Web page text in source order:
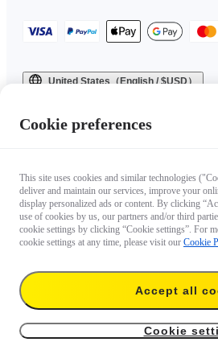
United States（English / $USD）
Cookie preferences
This site uses cookies and similar technologies
deliver and maintain our services, improve your
display personalized ads or content. By clicking
use of cookies by us, our partners and/or third
cookie settings by clicking “Cookie settings”. For
cookie settings at any time, please visit our Cookie
Accept all
Cookie